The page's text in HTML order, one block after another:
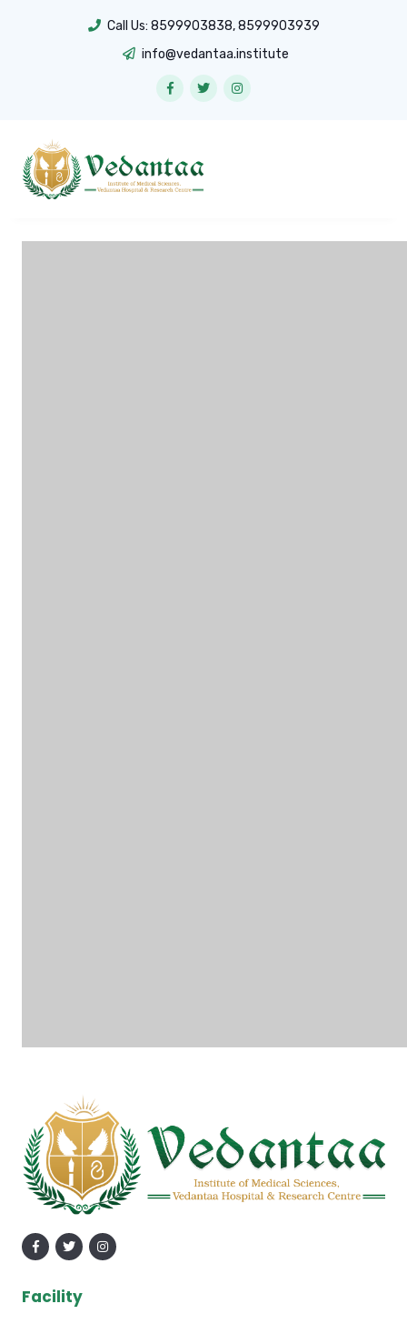
Call Us: 8599903838,8599903939
info@vedantaa.institute
Facility